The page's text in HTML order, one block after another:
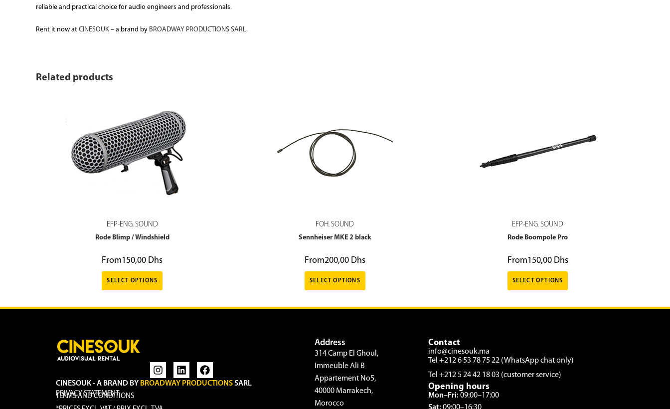
reliable and practical choice for audio engineers and professionals.
Rent it now at CINESOUK – a brand by BROADWAY PRODUCTIONS SARL.
Related products
EFP-ENG, SOUND
Rode Blimp / Windshield
From150,00 Dhs
SELECT OPTIONS
FOH,SOUND
Sennheiser MKE 2 black
From200,00 Dhs
SELECT OPTIONS
EFP-ENG,SOUND
Rode Boompole Pro
From150,00 Dhs
SELECT OPTIONS
CINESOUK - A BRAND BY BROADWAY PRODUCTIONSSARL
PRIVACY STATEMENT
TERMS AND CONDITIONS
Address
314 Camp El Ghoul,
Immeuble Ali B
Appartement No5,
40000 Marrakech,
Morocco
Contact
info@cinesouk.ma
Tel +212 6 53 78 75 22 (WhatsApp chat only)
Tel +212 5 24 42 18 03 (customer service)
Opening hours
Mon–Fri:09:00–17:00
Sat:09:00–16:30